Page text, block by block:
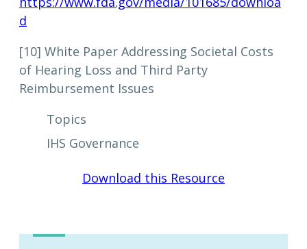
d
[10] White Paper Addressing Societal Costs
of Hearing Loss and Third Party
Reimbursement Issues
Topics
IHS Governance
Download this Resource